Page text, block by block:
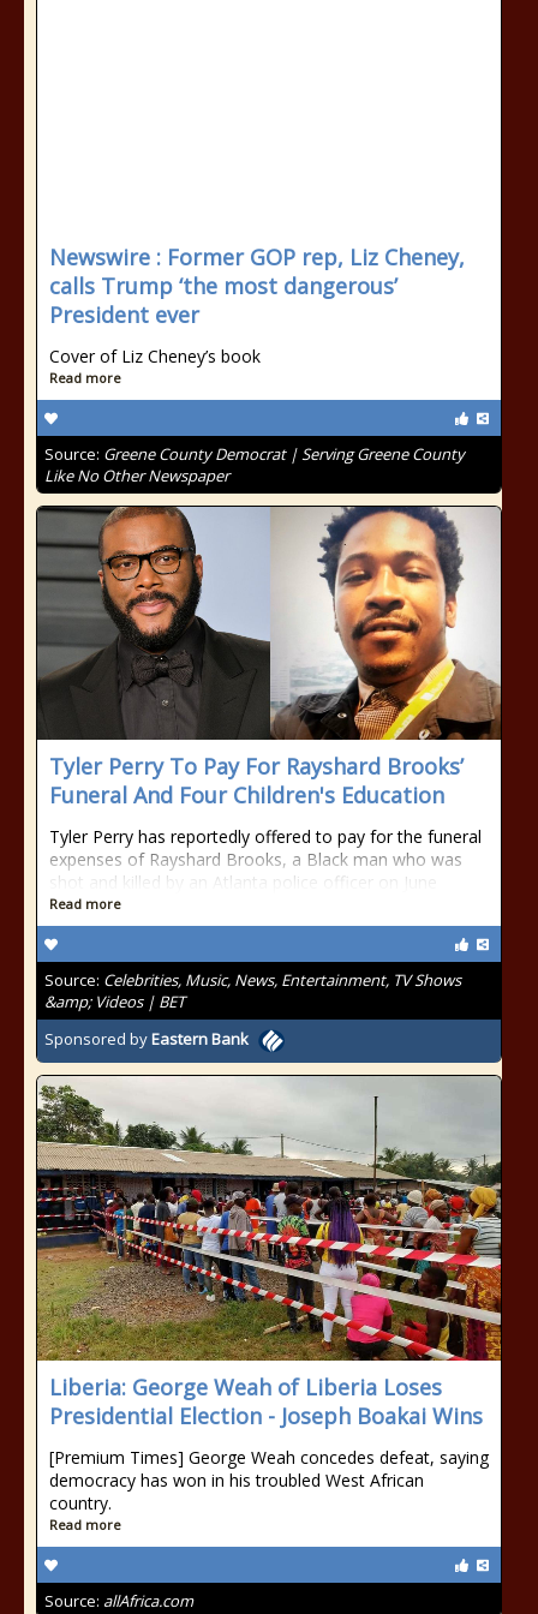
Newswire : Former GOP rep, Liz Cheney,
calls Trump ‘the most dangerous’
President ever
Cover of Liz Cheney’s book
Read more
Source: Greene County Democrat | Serving Greene County
Like No Other Newspaper
Tyler Perry To Pay For Rayshard Brooks’
Funeral And Four Children's Education
Tyler Perry has reportedly offered to pay for the funeral
expenses of Rayshard Brooks, a Black man who was
shot and killed by an Atlanta police officer on June
Read more
Source: Celebrities, Music, News, Entertainment, TV Shows
&amp; Videos | BET
Sponsored byEastern Bank
Liberia: George Weah of Liberia Loses
Presidential Election - Joseph Boakai Wins
[Premium Times] George Weah concedes defeat, saying
democracy has won in his troubled West African
country.
Read more
Source: allAfrica.com